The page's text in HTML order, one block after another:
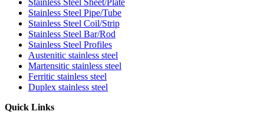
Stainless Steel Pipe/Tube
Stainless Steel Coil/Strip
Stainless Steel Bar/Rod
Stainless Steel Profiles
Austenitic stainless steel
Martensitic stainless steel
Ferritic stainless steel
Duplex stainless steel
Quick Links